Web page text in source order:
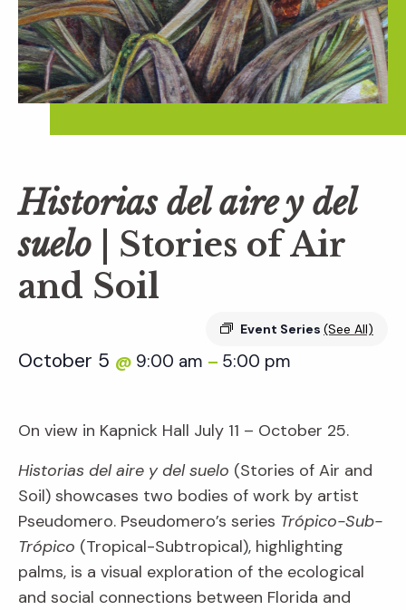
Historias del aire y del
suelo
| Stories of Air
and Soil
Event Series (See All)
October 5 @ 9:00 am – 5:00 pm
On view in Kapnick Hall July 11 – October 25.
Historias del aire y del suelo (Stories of Air and
Soil) showcases two bodies of work by artist
Pseudomero. Pseudomero’s series Trópico-Sub-
Trópico (Tropical-Subtropical), highlighting
palms, is a visual exploration of the ecological
and social connections between Florida and